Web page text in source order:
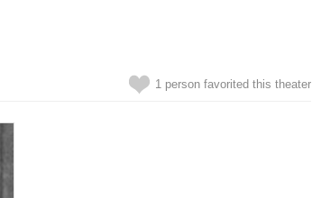
1 person favorited this theater